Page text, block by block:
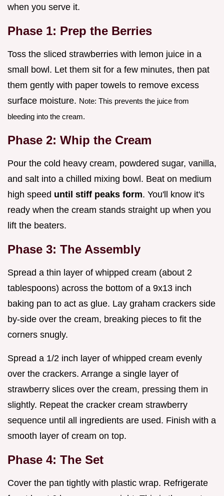
when you serve it.
Phase 1: Prep the Berries
Toss the sliced strawberries with lemon juice in a
small bowl. Let them sit for a few minutes, then pat
them gently with paper towels to remove excess
surface moisture. Note: This prevents the juice from
bleeding into the cream.
Phase 2: Whip the Cream
Pour the cold heavy cream, powdered sugar, vanilla,
and salt into a chilled mixing bowl. Beat on medium
high speed until stiff peaks form. You'll know it's
ready when the cream stands straight up when you
lift the beaters.
Phase 3: The Assembly
Spread a thin layer of whipped cream (about 2
tablespoons) across the bottom of a 9x13 inch
baking pan to act as glue. Lay graham crackers side
by-side over the cream, breaking pieces to fit the
corners snugly.
Spread a 1/2 inch layer of whipped cream evenly
over the crackers. Arrange a single layer of
strawberry slices over the cream, pressing them in
slightly. Repeat the cracker cream strawberry
sequence until all ingredients are used. Finish with a
smooth layer of cream on top.
Phase 4: The Set
Cover the pan tightly with plastic wrap. Refrigerate